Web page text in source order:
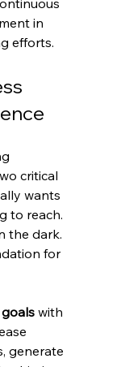
in
efforts.
critical
wants
to reach.
the dark.
for
with
generate